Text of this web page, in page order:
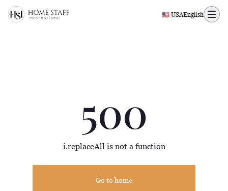
500 page
🇺🇸 USAEnglish
500
i.replaceAll is not a function
Go to home